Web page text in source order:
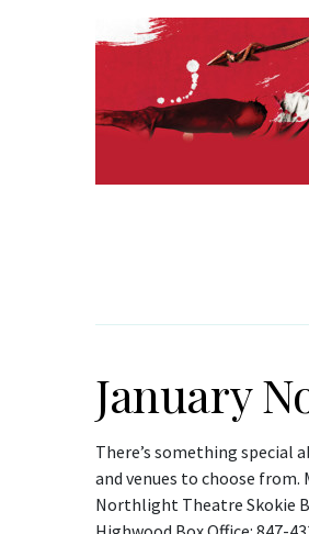
January
There’s something special
and venues to choose
Northlight Theatre Skokie